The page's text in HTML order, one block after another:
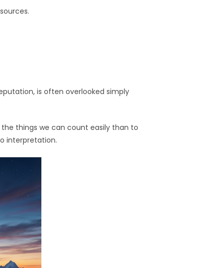
is often overlooked simply
things we can count easily than to
interpretation.